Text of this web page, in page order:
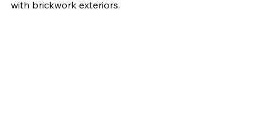
with brickwork exteriors.